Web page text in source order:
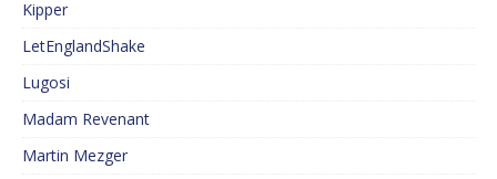
Kipper
LetEnglandShake
Lugosi
Madam Revenant
Martin Mezger